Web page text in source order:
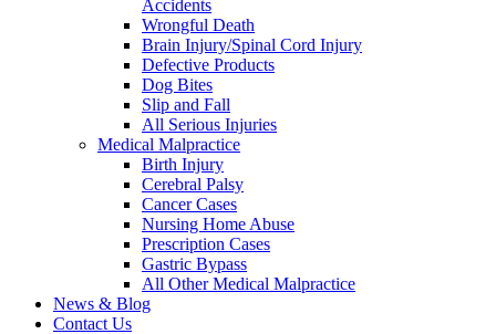
Accidents
Wrongful Death
Brain Injury/Spinal Cord Injury
Defective Products
Dog Bites
Slip and Fall
All Serious Injuries
Medical Malpractice
Birth Injury
Cerebral Palsy
Cancer Cases
Nursing Home Abuse
Prescription Cases
Gastric Bypass
All Other Medical Malpractice
News & Blog
Contact Us